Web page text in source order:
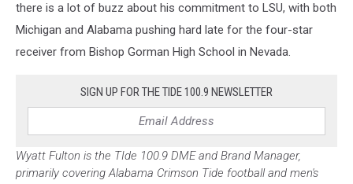
there is a lot of buzz about his commitment to LSU, with both
Michigan and Alabama pushing hard late for the four-star
receiver from Bishop Gorman High School in Nevada.
SIGN UP FOR THE TIDE 100.9 NEWSLETTER
Wyatt Fulton is the TIde 100.9 DME and Brand Manager,
primarily covering Alabama Crimson Tide football and men's